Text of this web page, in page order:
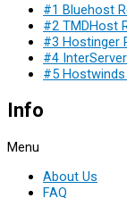
#1 Bluehost
#2 TMDHost
#3 Hostinger
#4
#5 Hostwinds
Info
Menu
About Us
FAQ